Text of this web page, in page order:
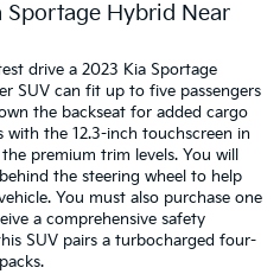
Sportage Hybrid Near
drive a 2023 Kia Sportage
SUV can fit up to five passengers
the backseat for added cargo
with the 12.3-inch touchscreen in
premium trim levels. You will
the steering wheel to help
You must also purchase one
a comprehensive safety
SUV pairs a turbocharged four-